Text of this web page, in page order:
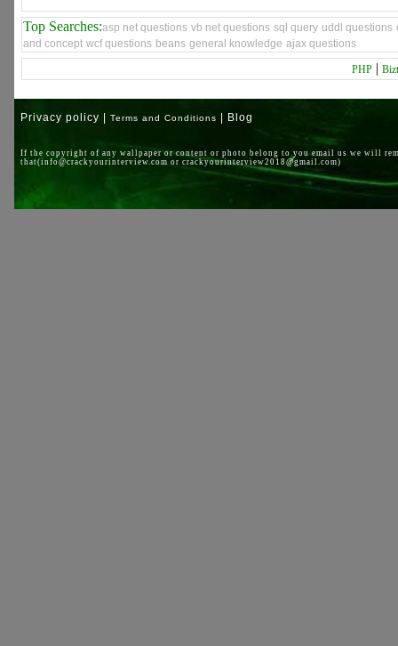
Top Searches:asp net questions vb net questions sql query uddl questions
and concept wcf questions beans general knowledge ajax questions
PHP |
Privacy policy | Terms and Conditions | Blog
If the copyright of any wallpaper or content or photo belong to you email us we will
that(info@crackyourinterview.com or crackyourinterview2018@gmail.com)